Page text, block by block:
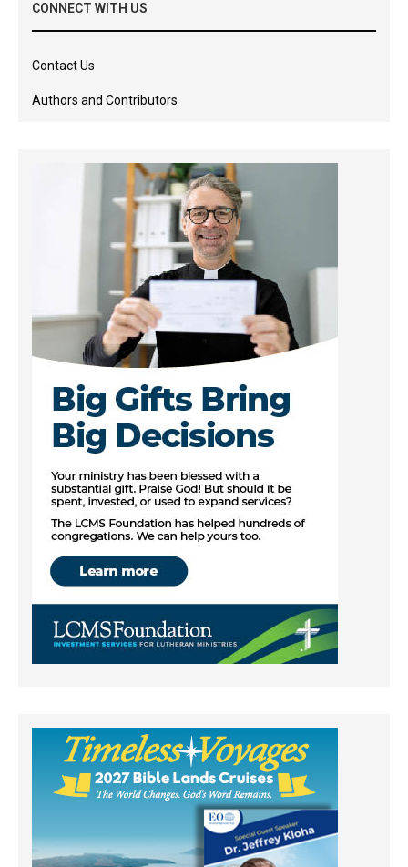
CONNECT WITH US
Contact Us
Authors and Contributors